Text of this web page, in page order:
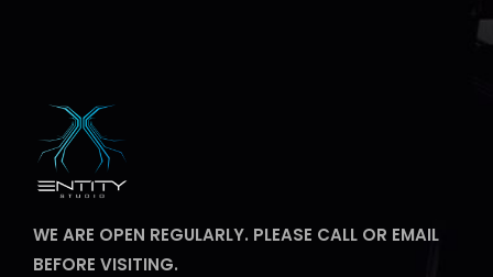
WE ARE OPEN REGULARLY. PLEASE CALL OR EMAIL
BEFORE VISITING.